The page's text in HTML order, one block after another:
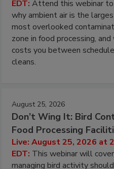
EDT: Attend this webinar
why ambient air is the
most overlooked
zone in food processing,
costs you between
cleans.
August 25, 2026
Don’t Wing It: Bird
Food Processing
Live: August 25, 2026 at
EDT: This webinar will
managing bird activity